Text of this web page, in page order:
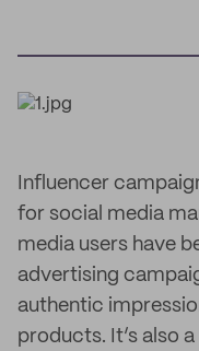
Influencer
for social media
media users have
advertising
authentic
products. It’s also